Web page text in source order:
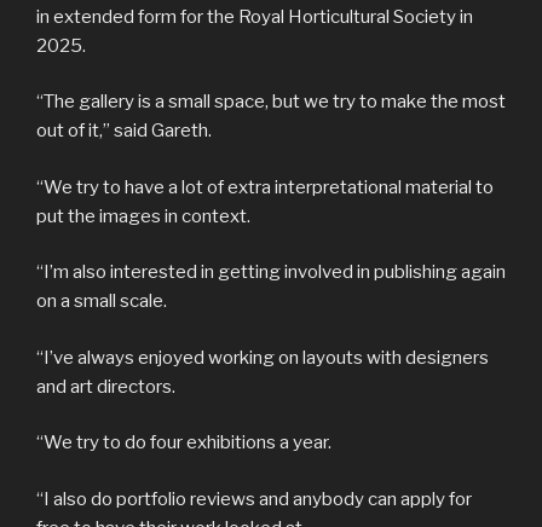
in extended form for the Royal Horticultural Society in
2025.
“The gallery is a small space, but we try to make the most
out of it,” said Gareth.
“We try to have a lot of extra interpretational material to
put the images in context.
“I’m also interested in getting involved in publishing again
on a small scale.
“I’ve always enjoyed working on layouts with designers
and art directors.
“We try to do four exhibitions a year.
“I also do portfolio reviews and anybody can apply for